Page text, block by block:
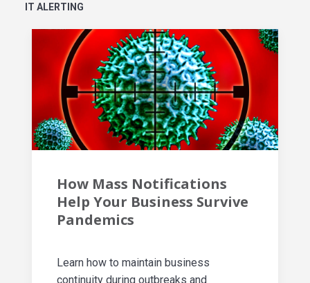
IT ALERTING
How Mass Notifications
Help Your Business Survive
Pandemics
Learn how to maintain business
continuity during outbreaks and